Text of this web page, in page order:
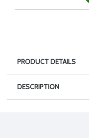
PRODUCT DETAILS
DESCRIPTION